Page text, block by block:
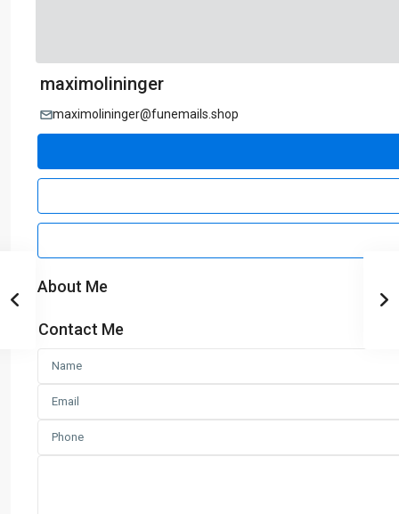
maximolininger
maximolininger@funemails.shop
About Me
Contact Me